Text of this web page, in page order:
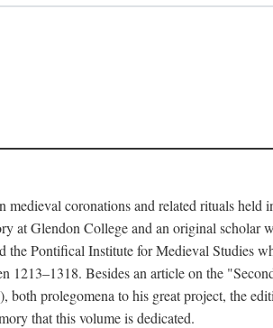
coronations and related rituals
at Glendon College and an original scholar
Pontifical Institute for Medieval Studies
Besides an article on the
), both prolegomena to his great project, the
that this volume is dedicated.